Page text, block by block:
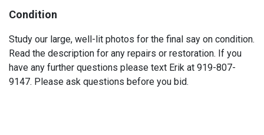
Condition
Study our large, well-lit photos for the final say on condition.
Read the description for any repairs or restoration. If you
have any further questions please text Erik at 919-807-
9147. Please ask questions before you bid.